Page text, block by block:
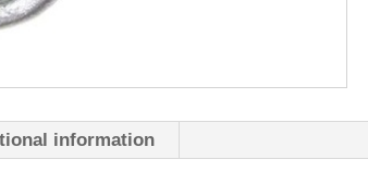
information